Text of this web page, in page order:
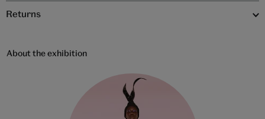
Returns
About the exhibition